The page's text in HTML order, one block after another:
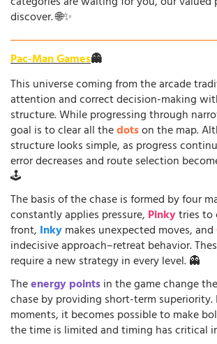
discover. 🌐✨
Pac-Man Games👻
This universe coming from the arcade
attention and correct decision-making
structure. While progressing through
goal is to clear all thedotson the map.
structure looks simple, as progress
error decreases and route selection
🕹️
The basis of the chase is formed by four
constantly applies pressure, Pinkytries
front, Inkymakes unexpected moves, and
indecisive approach–retreat behavior.
require a new strategy in every level. 👻
Theenergy pointsin the game change
chase by providing short-term superiority.
moments, it becomes possible to make
the time is limited and timing has critical